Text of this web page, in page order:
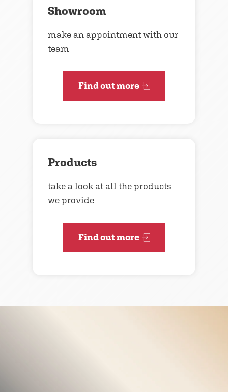
Showroom
make an appointment with our
team
Find out more
Products
take a look at all the products
we provide
Find out more